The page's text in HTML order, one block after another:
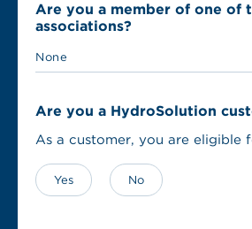
Are you a member of one of
associations?
Are you a HydroSolution
As a customer, you are eligible
Yes No